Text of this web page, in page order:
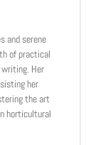
and serene
of practical
writing. Her
her
the art
horticultural